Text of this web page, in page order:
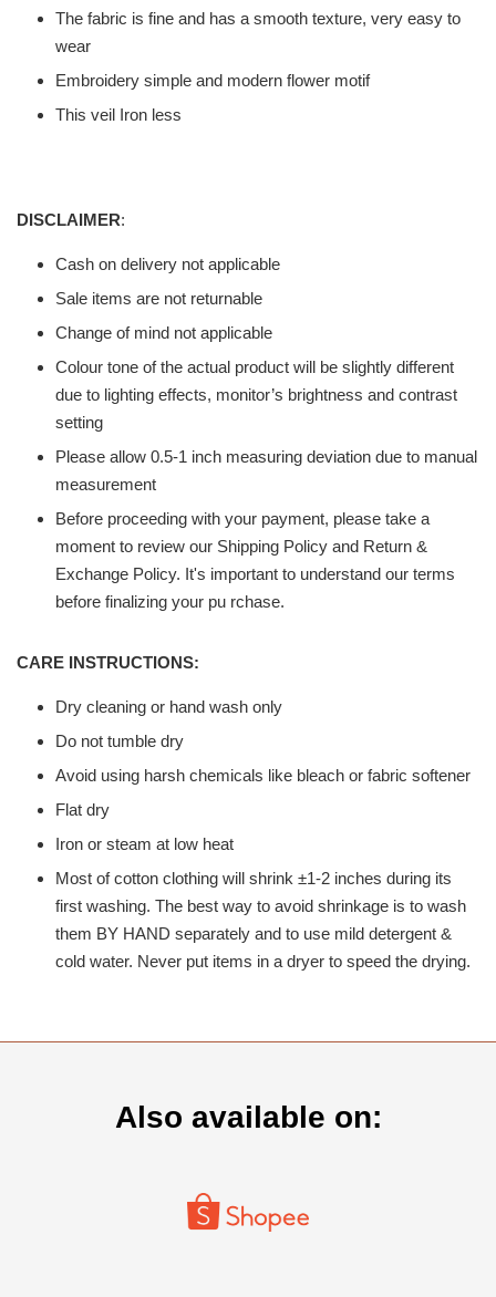
The fabric is fine and has a smooth texture, very easy to
wear
Embroidery simple and modern flower motif
This veil Iron less
DISCLAIMER:
Cash on delivery not applicable
Sale items are not returnable
Change of mind not applicable
Colour tone of the actual product will be slightly different
due to lighting effects, monitor’s brightness and contrast
setting
Please allow 0.5-1 inch measuring deviation due to manual
measurement
Before proceeding with your payment, please take a
moment to review our Shipping Policy and Return &
Exchange Policy. It's important to understand our terms
before finalizing your pu rchase.
CARE INSTRUCTIONS:
Dry cleaning or hand wash only
Do not tumble dry
Avoid using harsh chemicals like bleach or fabric softener
Flat dry
Iron or steam at low heat
Most of cotton clothing will shrink ±1-2 inches during its
first washing. The best way to avoid shrinkage is to wash
them BY HAND separately and to use mild detergent &
cold water. Never put items in a dryer to speed the drying.
Also available on: